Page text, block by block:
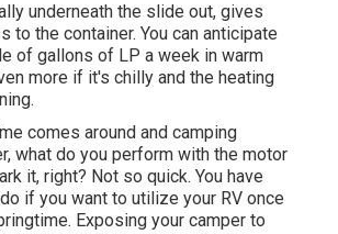
underneath the slide out, gives
to the container. You can anticipate
of gallons of LP a week in warm
more if it's chilly and the heating
comes around and camping
what do you perform with the motor
it, right? Not so quick. You have
if you want to utilize your RV once
Exposing your camper to